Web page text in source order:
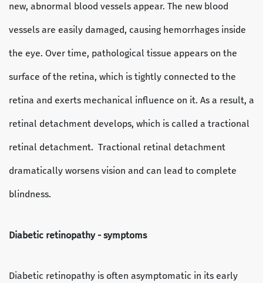
new, abnormal blood vessels appear. The new blood
vessels are easily damaged, causing hemorrhages inside
the eye. Over time, pathological tissue appears on the
surface of the retina, which is tightly connected to the
retina and exerts mechanical influence on it. As a result, a
retinal detachment develops, which is called a tractional
retinal detachment. Tractional retinal detachment
dramatically worsens vision and can lead to complete
blindness.
Diabetic retinopathy - symptoms
Diabetic retinopathy is often asymptomatic in its early